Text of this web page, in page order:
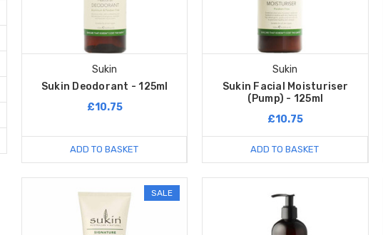
Sukin
Sukin Deodorant - 125ml
£10.75
ADD TO BASKET
Sukin
Sukin Facial Moisturiser
(Pump) - 125ml
£10.75
ADD TO BASKET
SALE